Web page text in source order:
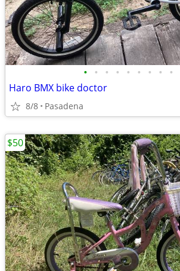
• • • • • • • • •
Haro BMX bike doctor
8/8 Pasadena
$50